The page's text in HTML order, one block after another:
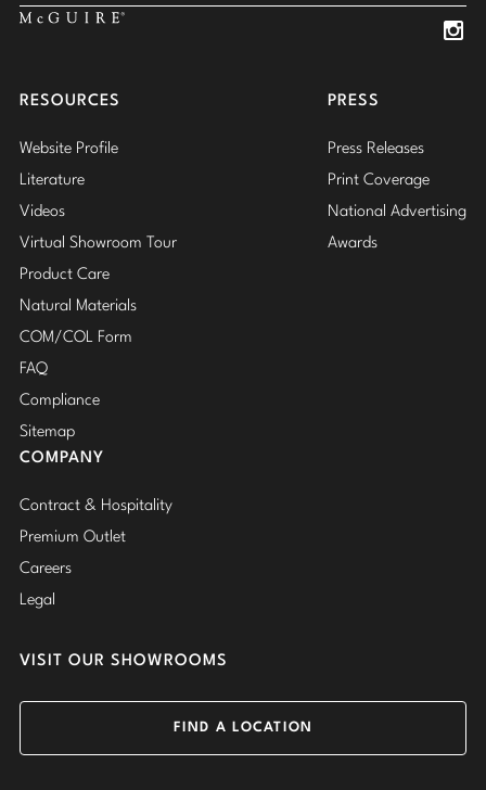
RESOURCES
Website Profile
Literature
Videos
Virtual Showroom Tour
Product Care
Natural Materials
COM/COL Form
FAQ
Compliance
Sitemap
PRESS
Press Releases
Print Coverage
National Advertising
Awards
COMPANY
Contract & Hospitality
Premium Outlet
Careers
Legal
VISIT OUR SHOWROOMS
FIND A LOCATION